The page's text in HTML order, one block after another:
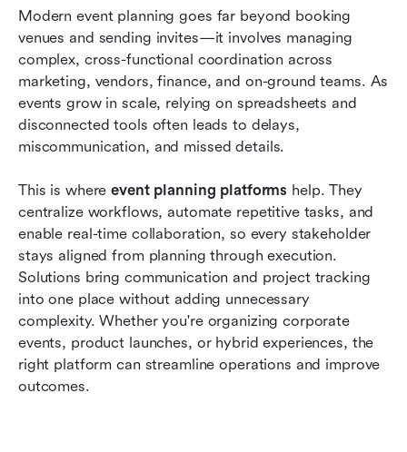
Modern event planning goes far beyond booking
venues and sending invites—it involves managing
complex, cross-functional coordination across
marketing, vendors, finance, and on-ground teams. As
events grow in scale, relying on spreadsheets and
disconnected tools often leads to delays,
miscommunication, and missed details.
This is where event planning platforms help. They
centralize workflows, automate repetitive tasks, and
enable real-time collaboration, so every stakeholder
stays aligned from planning through execution.
Solutions bring communication and project tracking
into one place without adding unnecessary
complexity. Whether you're organizing corporate
events, product launches, or hybrid experiences, the
right platform can streamline operations and improve
outcomes.
What is an event planning platform?
Top 15 platforms for event planning for
collaborative teams
What to look for in event planning platforms
When to upgrade from basic tools to advanced
Conclusion
FAQs
Related reading